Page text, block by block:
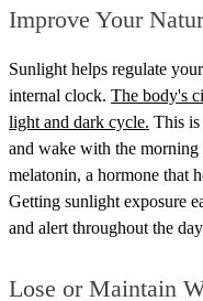
Improve Your
Sunlight helps regulate
internal clock. The body's
light and dark cycle. This is
and wake with the
melatonin, a hormone that
Getting sunlight exposure
and alert throughout the
Lose or Maintain